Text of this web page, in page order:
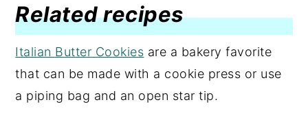
Related recipes
Italian Butter Cookies are a bakery favorite
that can be made with a cookie press or use
a piping bag and an open star tip.